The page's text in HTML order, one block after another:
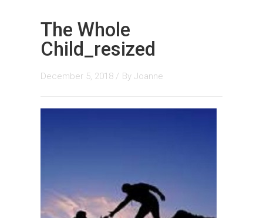
The Whole
Child_resized
December 5, 2018 / By Joanne